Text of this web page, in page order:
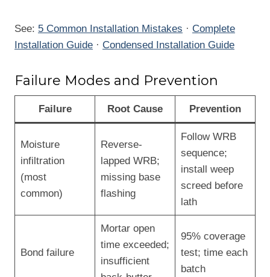
See: 5 Common Installation Mistakes · Complete
Installation Guide · Condensed Installation Guide
Failure Modes and Prevention
Failure Root Cause Prevention
Moisture
infiltration
(most
common)
Reverse-
lapped WRB;
missing base
flashing
Follow WRB
sequence;
install weep
screed before
lath
Bond failure
Mortar open
time exceeded;
insufficient
95% coverage
test; time each
batch